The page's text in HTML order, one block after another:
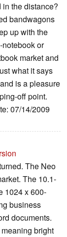
the distance?
bandwagons
up with the
or
market and
what it says
is a pleasure
off point.
07/14/2009
The Neo
The 10.1-
1024 x 600-
business
documents.
bright